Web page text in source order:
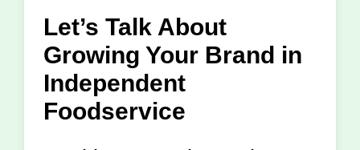
Let’s Talk About
Growing Your Brand in
Independent
Foodservice